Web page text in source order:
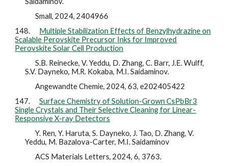
Small, 2024, 2404966
148.
Multiple Stabilization Effects of Benzylhydrazine on
Scalable Perovskite Precursor Inks for Improved
Perovskite Solar Cell Production
S.B. Reinecke, V. Yeddu, D. Zhang, C. Barr, J.E. Wulff,
S.V. Dayneko, M.R. Kokaba, M.I. Saidaminov.
Angewandte Chemie, 2024, 63, e202405422
147.
Surface Chemistry of Solution-Grown CsPbBr3
Single Crystals and Their Selective Cleaning for Linear-
Responsive X-ray Detectors
Y. Ren, Y. Haruta, S. Dayneko, J. Tao, D. Zhang, V.
Yeddu, M. Bazalova-Carter, M.I. Saidaminov
ACS Materials Letters, 2024, 6, 3763.